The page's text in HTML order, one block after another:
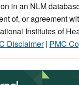
in an NLM
of, or agreement
Institutes of
Disclaimer| PMC